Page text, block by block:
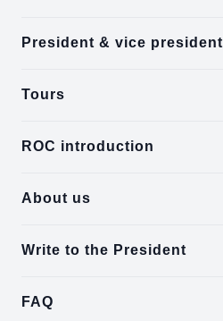
President & vice president
Tours
ROC introduction
About us
Write to the President
FAQ